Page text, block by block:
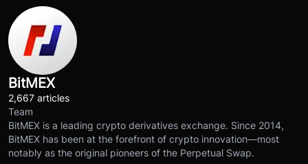
BitMEX
2,667 articles
Team
BitMEX is a leading crypto derivatives exchange. Since 2014,
BitMEX has been at the forefront of crypto innovation—most
notably as the original pioneers of the Perpetual Swap.